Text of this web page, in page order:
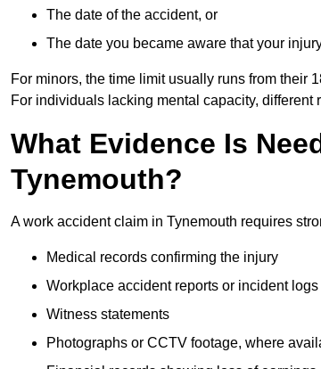
The date of the accident, or
The date you became aware that your
For minors, the time limit usually runs from their
For individuals lacking mental capacity, different
What Evidence Is
Tynemouth?
A work accident claim in Tynemouth requires
Medical records confirming the injury
Workplace accident reports or incident logs
Witness statements
Photographs or CCTV footage, where